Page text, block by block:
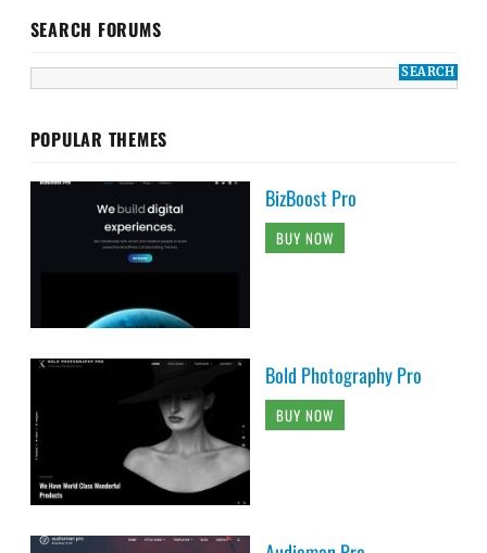
SEARCH FORUMS
POPULAR THEMES
BizBoost Pro
BUY NOW
Bold Photography Pro
BUY NOW